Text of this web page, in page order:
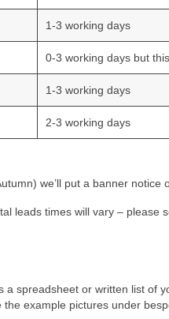
1-3 working days
0-3 working days but
1-3 working days
2-3 working days
we’ll put a banner
leads times will vary – please
spreadsheet or written list
example pictures under